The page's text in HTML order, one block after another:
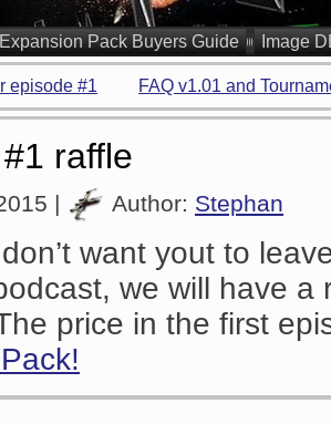
Expansion Pack Buyers Guide Image
episode #1 FAQ v1.01 and
raffle
| Author: Stephan
want yout to
we will have a
price in the first